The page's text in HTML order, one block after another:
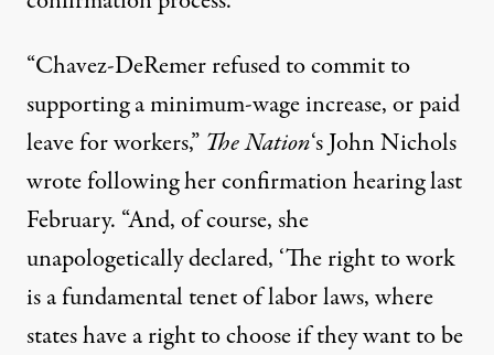
“Chavez-DeRemerrefusedto commit to
supporting a minimum-wage increase, or paid
leave for workers,” The Nation‘s John Nichols
wrote following her confirmation hearing last
February. “And, of course, she
unapologeticallydeclared, ‘The right to work
is a fundamental tenet of labor laws, where
states have a right to choose if they want to be